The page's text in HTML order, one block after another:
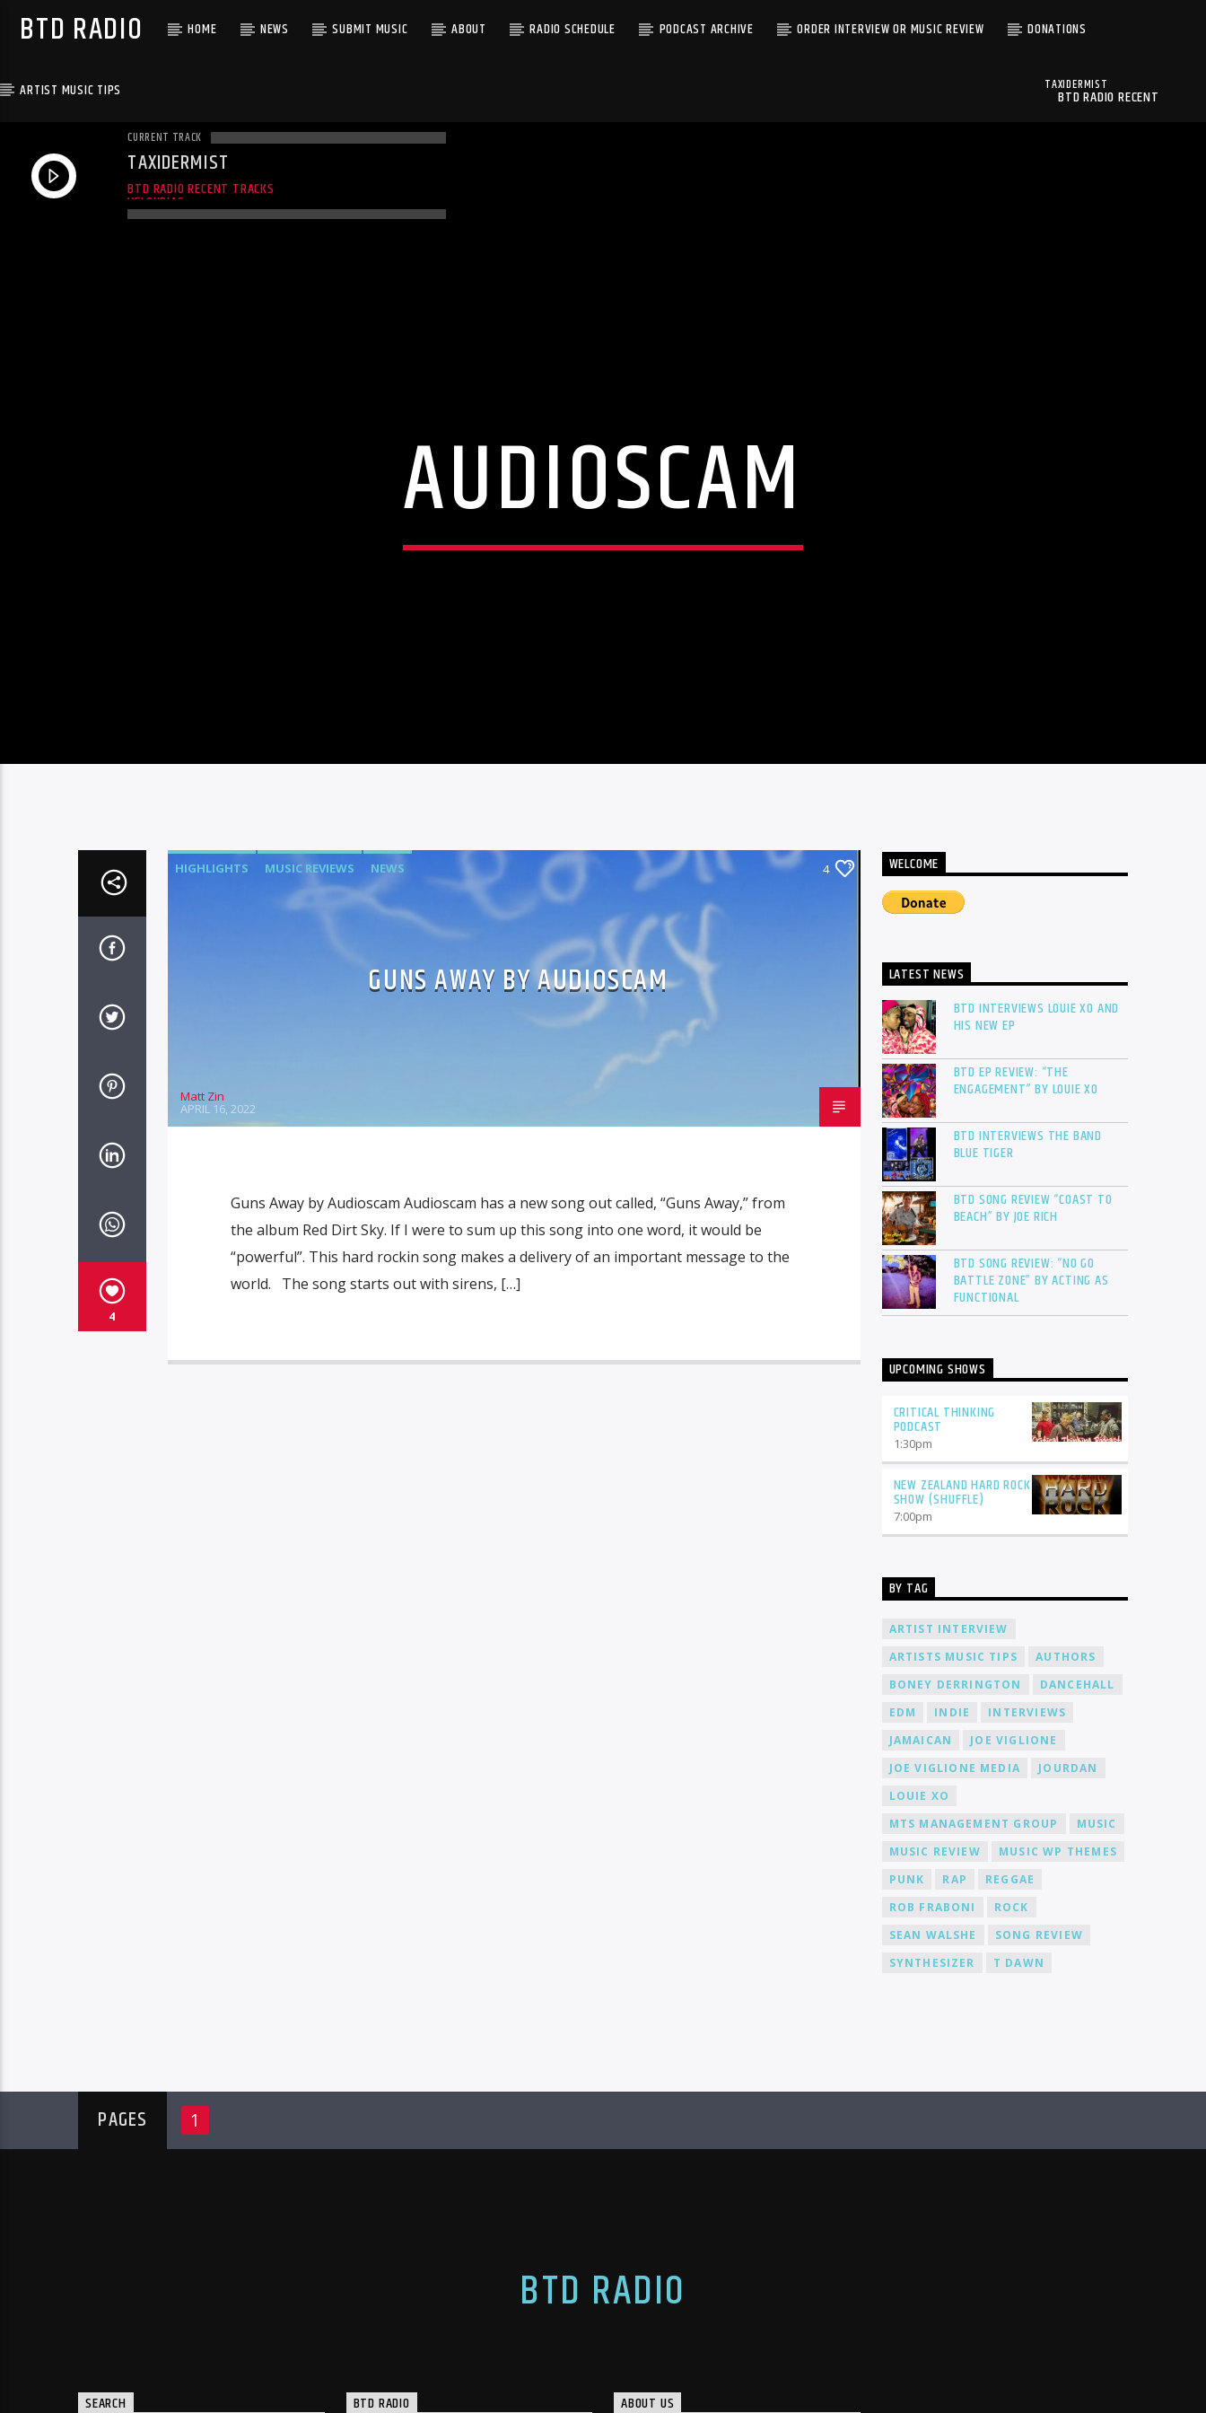
BTD RADIO HOME NEWS SUBMIT MUSIC ABOUT RADIO SCHEDULE PODCAST ARCHIVE ORDER INTERVIEW OR MUSIC REVIEW DONATIONS
ARTIST MUSIC TIPS TAXIDERMIST
UNKNOWN
BTD RADIO RECENT
CURRENT TRACK
TAXIDERMIST
UNKNOWN
BTD RADIO RECENT TRACKS
VELOURIAS
AUDIOSCAM
4
HIGHLIGHTS MUSIC REVIEWS NEWS 4
GUNS AWAY BY AUDIOSCAM
Matt Zin
APRIL 16, 2022
Guns Away by Audioscam Audioscam has a new song out called, “Guns Away,” from
the album Red Dirt Sky. If I were to sum up this song into one word, it would be
“powerful”. This hard rockin song makes a delivery of an important message to the
world. The song starts out with sirens, […]
WELCOME
LATEST NEWS
BTD INTERVIEWS LOUIE XO AND
HIS NEW EP
BTD EP REVIEW: “THE
ENGAGEMENT” BY LOUIE XO
BTD INTERVIEWS THE BAND
BLUE TIGER
BTD SONG REVIEW “COAST TO
BEACH” BY JOE RICH
BTD SONG REVIEW: “NO GO
BATTLE ZONE” BY ACTING AS
FUNCTIONAL
UPCOMING SHOWS
CRITICAL THINKING
PODCAST
1:30pm
NEW ZEALAND HARD ROCK
SHOW (SHUFFLE)
7:00pm
BY TAG
ARTIST INTERVIEW
ARTISTS MUSIC TIPS
AUTHORS
BONEY DERRINGTON
DANCEHALL
EDM
INDIE
INTERVIEWS
JAMAICAN
JOE VIGLIONE
JOE VIGLIONE MEDIA
JOURDAN
LOUIE XO
MTS MANAGEMENT GROUP
MUSIC
MUSIC REVIEW
MUSIC WP THEMES
PUNK
RAP
REGGAE
ROB FRABONI
ROCK
SEAN WALSHE
SONG REVIEW
SYNTHESIZER
T DAWN
PAGES 1
BTD RADIO
SEARCH BTD RADIO ABOUT US